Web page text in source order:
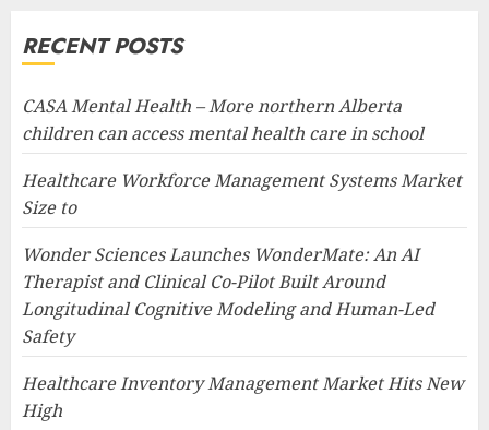
RECENT POSTS
CASA Mental Health – More northern Alberta
children can access mental health care in school
Healthcare Workforce Management Systems Market
Size to
Wonder Sciences Launches WonderMate: An AI
Therapist and Clinical Co-Pilot Built Around
Longitudinal Cognitive Modeling and Human-Led
Safety
Healthcare Inventory Management Market Hits New
High